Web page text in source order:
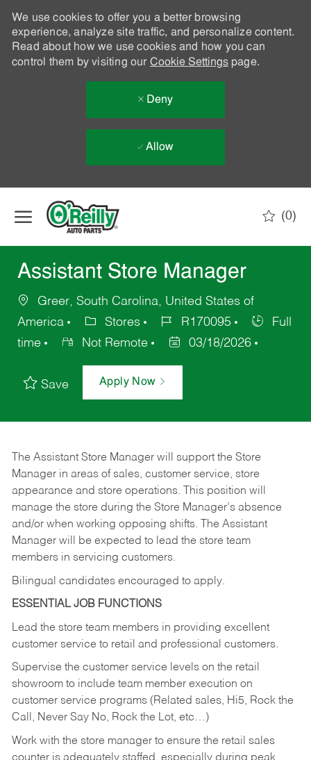
We use cookies to offer you a better browsing
experience, analyze site traffic, and personalize content.
Read about how we use cookies and how you can
control them by visiting our Cookie Settingspage.
Deny
Allow
(0)
Assistant Store Manager
Greer, South Carolina, United States of
America
Stores R170095
Full
time
Not Remote 03/18/2026
Save Apply Now
The Assistant Store Manager will support the Store
Manager in areas of sales, customer service, store
appearance and store operations. This position will
manage the store during the Store Manager’s absence
and/or when working opposing shifts. The Assistant
Manager will be expected to lead the store team
members in servicing customers.
Bilingual candidates encouraged to apply.
ESSENTIAL JOB FUNCTIONS
Lead the store team members in providing excellent
customer service to retail and professional customers.
Supervise the customer service levels on the retail
showroom to include team member execution on
customer service programs (Related sales, Hi5, Rock the
Call, Never Say No, Rock the Lot, etc…)
Work with the store manager to ensure the retail sales